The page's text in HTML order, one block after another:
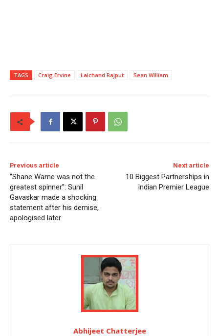
TAGS Craig Ervine Lalchand Rajput Sean William
Previous article
“Shane Warne was not the
greatest spinner”: Sunil
Gavaskar made a shocking
statement after his demise,
apologised later
Next article
10 Biggest Partnerships in
Indian Premier League
Abhijeet Chatterjee